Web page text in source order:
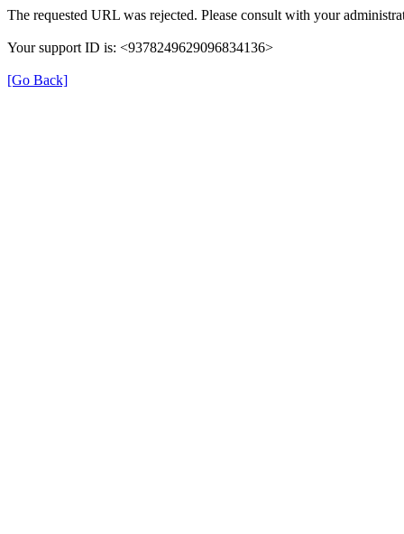
The requested URL was rejected. Please consult with your
Your support ID is: <9378249629096834136>
[Go Back]